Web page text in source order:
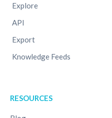
Explore
API
Export
Knowledge Feeds
RESOURCES